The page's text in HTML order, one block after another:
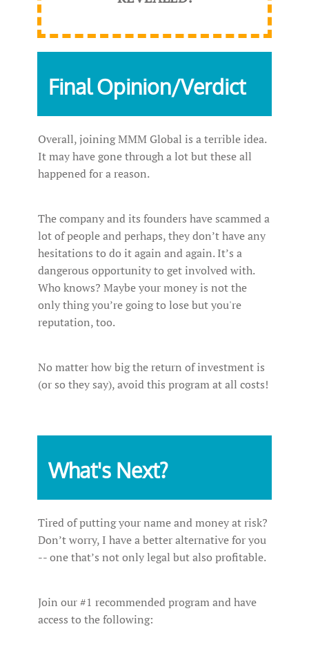
Final Opinion/Verdict
Overall, joining MMM Global is a terrible idea.
It may have gone through a lot but these all
happened for a reason.
The company and its founders have scammed a
lot of people and perhaps, they don’t have any
hesitations to do it again and again. It’s a
dangerous opportunity to get involved with.
Who knows? Maybe your money is not the
only thing you’re going to lose but you're
reputation, too.
No matter how big the return of investment is
(or so they say), avoid this program at all costs!
What's Next?
Tired of putting your name and money at risk?
Don’t worry, I have a better alternative for you
-- one that’s not only legal but also profitable.
Join our #1 recommended program and have
access to the following: